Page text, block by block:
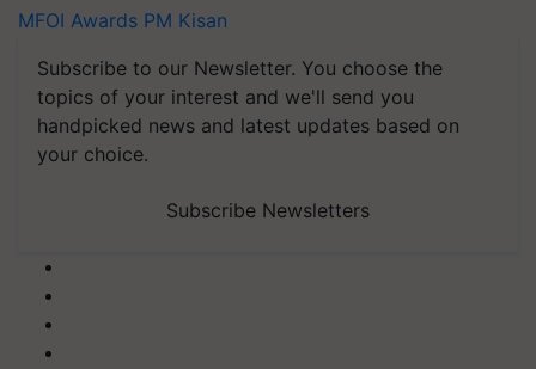
MFOI Awards PM Kisan
Subscribe to our Newsletter. You choose the
topics of your interest and we'll send you
handpicked news and latest updates based on
your choice.
Subscribe Newsletters